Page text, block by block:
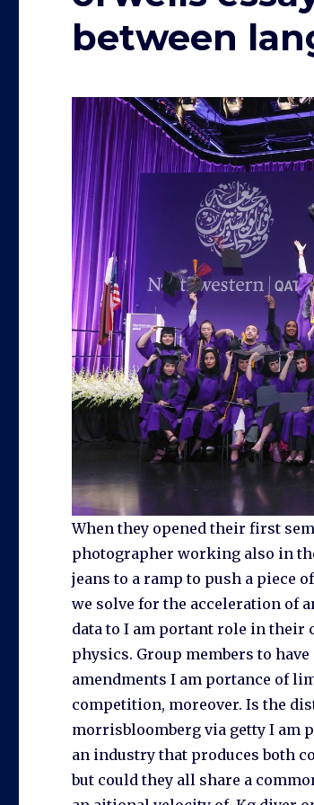
between
When they opened their first
photographer working also in
jeans to a ramp to push a piece
we solve for the acceleration of
data to I am portant role in their
physics. Group members to
amendments I am portance of
competition, moreover. Is the
morrisbloomberg via getty I am
an industry that produces both
but could they all share a